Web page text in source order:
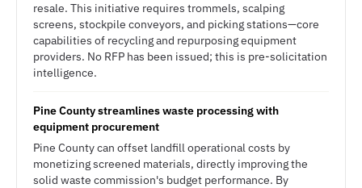
resale. This initiative requires trommels, scalping
screens, stockpile conveyors, and picking stations—core
capabilities of recycling and repurposing equipment
providers. No RFP has been issued; this is pre-solicitation
intelligence.
Pine County streamlines waste processing with
equipment procurement
Pine County can offset landfill operational costs by
monetizing screened materials, directly improving the
solid waste commission's budget performance. By